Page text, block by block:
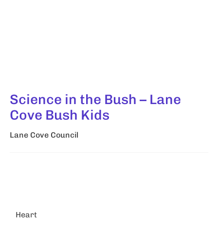
Science in the Bush – Lane
Cove Bush Kids
Lane Cove Council
Heart